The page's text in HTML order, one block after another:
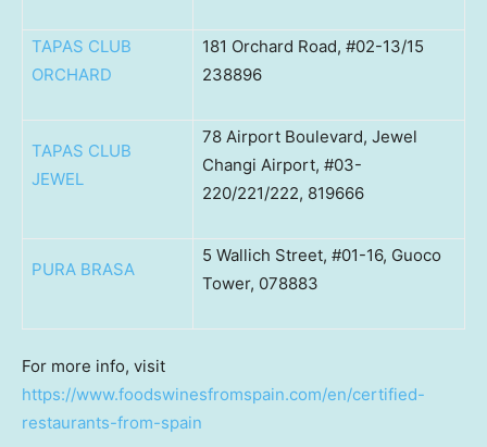
TAPAS CLUB
ORCHARD
181 Orchard Road, #02-13/15
238896
TAPAS CLUB
JEWEL
78 Airport Boulevard, Jewel
Changi Airport, #03-
220/221/222, 819666
PURA BRASA
5 Wallich Street, #01-16, Guoco
Tower, 078883
For more info, visit
https://www.foodswinesfromspain.com/en/certified-
restaurants-from-spain